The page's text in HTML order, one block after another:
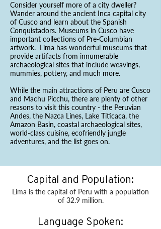
Consider yourself more of a city dweller?
Wander around the ancient Inca capital city
of Cusco and learn about the Spanish
Conquistadors. Museums in Cusco have
important collections of Pre-Columbian
artwork. Lima has wonderful museums that
provide artifacts from innumerable
archaeological sites that include weavings,
mummies, pottery, and much more.
While the main attractions of Peru are Cusco
and Machu Picchu, there are plenty of other
reasons to visit this country - the Peruvian
Andes, the Nazca Lines, Lake Titicaca, the
Amazon Basin, coastal archaeological sites,
world-class cuisine, ecofriendly jungle
adventures, and the list goes on.
Capital and Population:
Lima is the capital of Peru with a population
of 32.9 million.
Language Spoken: